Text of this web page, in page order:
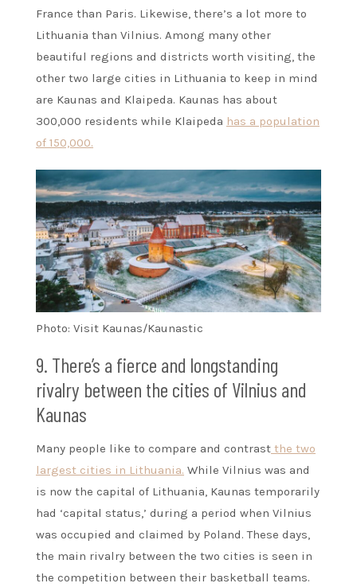
France than Paris. Likewise, there’s a lot more to
Lithuania than Vilnius. Among many other
beautiful regions and districts worth visiting, the
other two large cities in Lithuania to keep in mind
are Kaunas and Klaipeda. Kaunas has about
300,000 residents while Klaipeda has a population
of 150,000.
Photo: Visit Kaunas/Kaunastic
9. There’s a fierce and longstanding
rivalry between the cities of Vilnius and
Kaunas
Many people like to compare and contrast the two
largest cities in Lithuania. While Vilnius was and
is now the capital of Lithuania, Kaunas temporarily
had ‘capital status,’ during a period when Vilnius
was occupied and claimed by Poland. These days,
the main rivalry between the two cities is seen in
the competition between their basketball teams.